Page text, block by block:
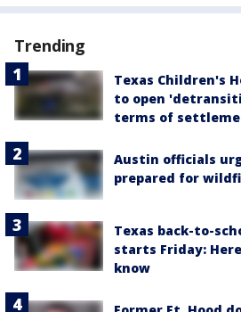
Trending
Texas Children's
to open
terms of
Austin officials
prepared for
Texas back-to-
starts Friday:
know